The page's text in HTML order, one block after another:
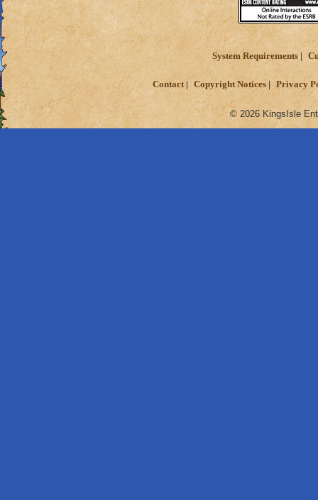
System Requirements
Contact Copyright Notices Privacy
© 2026 KingsIsle